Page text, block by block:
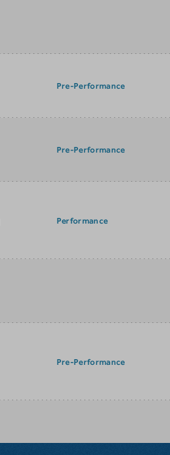
Pre-Performance
Pre-Performance
Performance
Pre-Performance